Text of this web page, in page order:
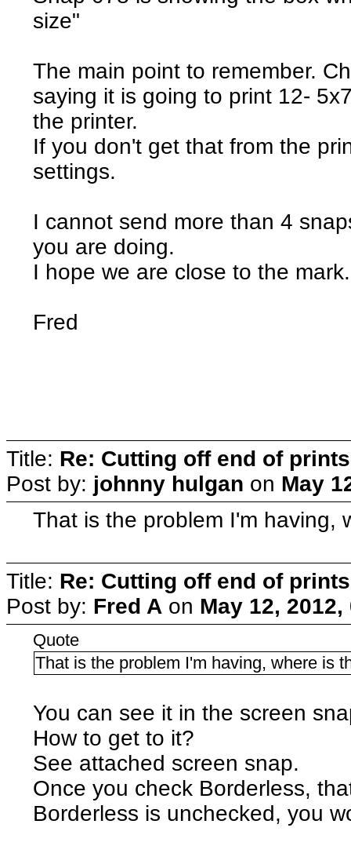
size"
The main point to remember.
saying it is going to print 12-
the printer.
If you don't get that from the
settings.
I cannot send more than 4
you are doing.
I hope we are close to the mark.
Fred
Title: Re: Cutting off end of prints
Post by: johnny hulgan on May
That is the problem I'm having,
Title: Re: Cutting off end of prints
Post by: Fred A on May 12,
Quote
That is the problem I'm having, where is
You can see it in the screen
How to get to it?
See attached screen snap.
Once you check Borderless,
Borderless is unchecked, you